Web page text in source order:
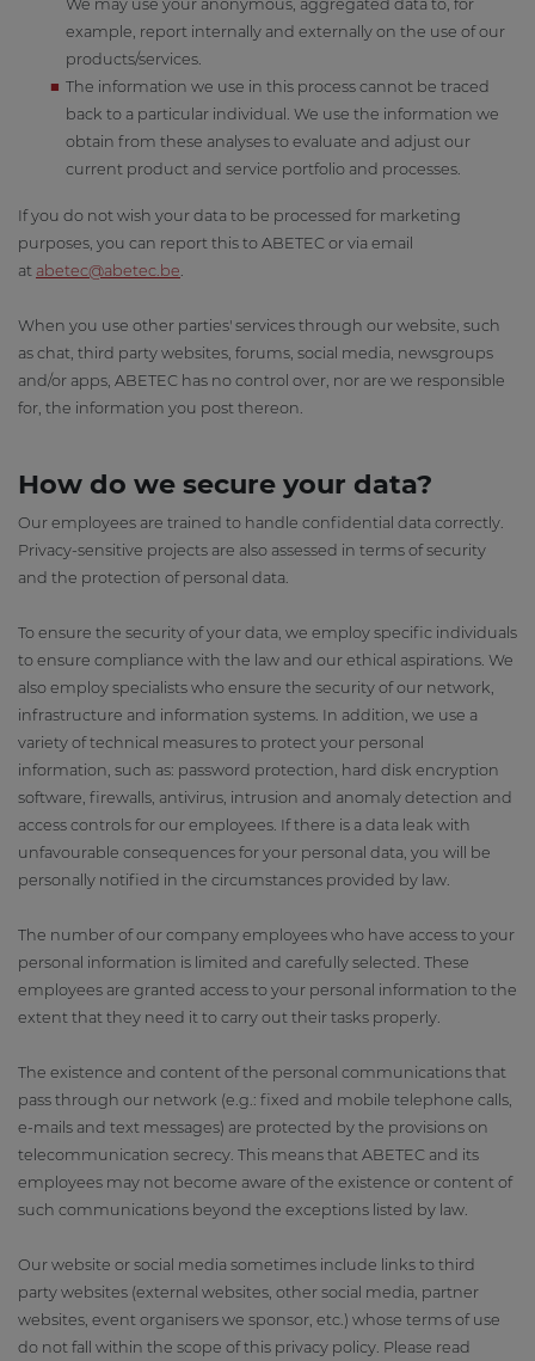
We may use your anonymous, aggregated data to, for
example, report internally and externally on the use of our
products/services.
The information we use in this process cannot be traced
back to a particular individual. We use the information we
obtain from these analyses to evaluate and adjust our
current product and service portfolio and processes.
If you do not wish your data to be processed for marketing
purposes, you can report this to ABETEC or via email
at abetec@abetec.be.
When you use other parties' services through our website, such
as chat, third party websites, forums, social media, newsgroups
and/or apps, ABETEC has no control over, nor are we responsible
for, the information you post thereon.
How do we secure your data?
Our employees are trained to handle confidential data correctly.
Privacy-sensitive projects are also assessed in terms of security
and the protection of personal data.
To ensure the security of your data, we employ specific individuals
to ensure compliance with the law and our ethical aspirations. We
also employ specialists who ensure the security of our network,
infrastructure and information systems. In addition, we use a
variety of technical measures to protect your personal
information, such as: password protection, hard disk encryption
software, firewalls, antivirus, intrusion and anomaly detection and
access controls for our employees. If there is a data leak with
unfavourable consequences for your personal data, you will be
personally notified in the circumstances provided by law.
The number of our company employees who have access to your
personal information is limited and carefully selected. These
employees are granted access to your personal information to the
extent that they need it to carry out their tasks properly.
The existence and content of the personal communications that
pass through our network (e.g.: fixed and mobile telephone calls,
e-mails and text messages) are protected by the provisions on
telecommunication secrecy. This means that ABETEC and its
employees may not become aware of the existence or content of
such communications beyond the exceptions listed by law.
Our website or social media sometimes include links to third
party websites (external websites, other social media, partner
websites, event organisers we sponsor, etc.) whose terms of use
do not fall within the scope of this privacy policy. Please read